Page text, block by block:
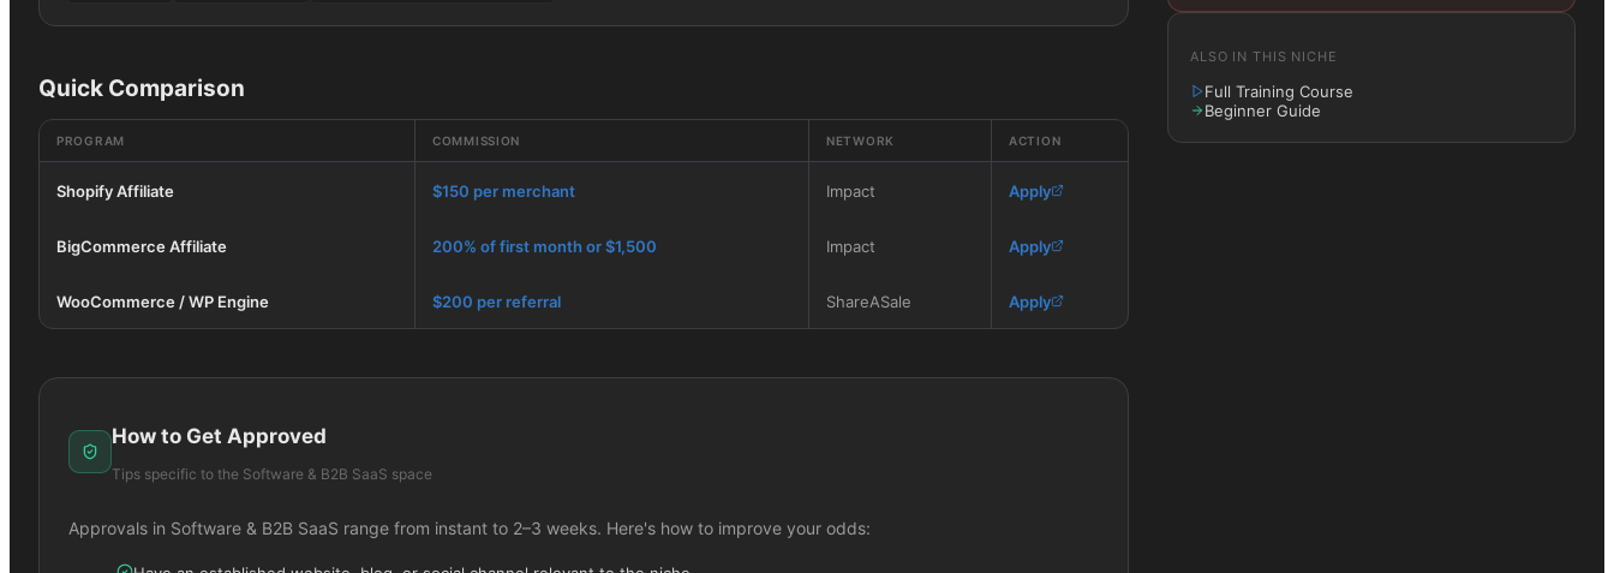
Quick Comparison
PROGRAM COMMISSION NETWORK ACTION
Shopify Affiliate $150 per merchant Impact Apply
BigCommerce Affiliate 200% of first month or $1,500 Impact Apply
WooCommerce / WP Engine $200 per referral ShareASale Apply
How to Get Approved
Tips specific to the Software & B2B SaaS space
Approvals in Software & B2B SaaS range from instant to 2–3 weeks. Here's how to improve your odds:
ALSO IN THIS NICHE
Full Training Course
Beginner Guide